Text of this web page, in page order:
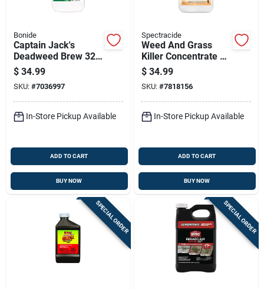
Bonide
Captain Jack's
Deadweed Brew 32
Ounce Concentrate
Weed And Grass
Control For Organic
Gardening
$ 34.99
SKU: #7036997
In-Store Pickup Available
ADD TO CART
BUY NOW
Spectracide
Weed And Grass
Killer Concentrate 64
Oz - Non-selective
Herbicide
$ 34.99
SKU: #7818156
In-Store Pickup Available
ADD TO CART
BUY NOW
SPECIAL ORDER SPECIAL ORDER